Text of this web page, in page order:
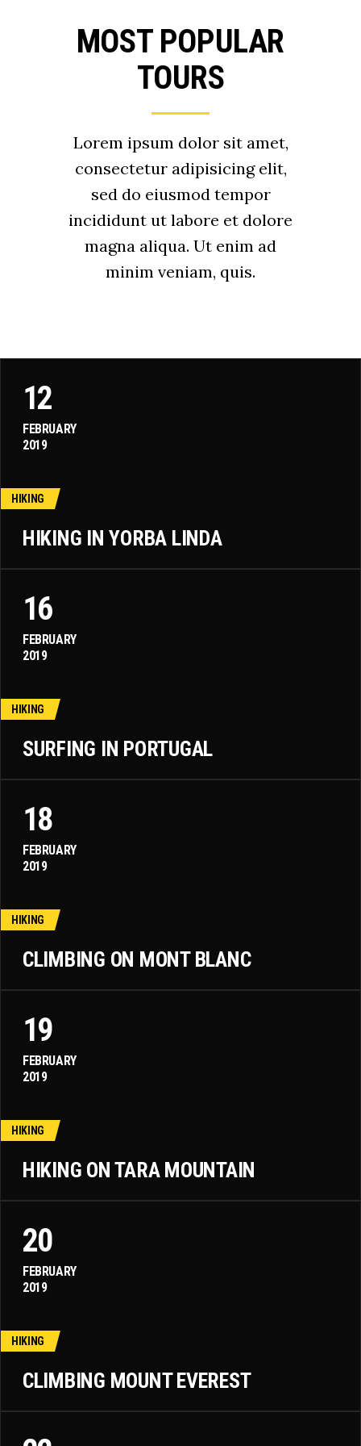
MOST POPULAR
TOURS
Lorem ipsum dolor sit amet,
consectetur adipisicing elit,
sed do eiusmod tempor
incididunt ut labore et dolore
magna aliqua. Ut enim ad
minim veniam, quis.
12
FEBRUARY
2019
HIKING IN YORBA LINDA
HIKING
16
FEBRUARY
2019
SURFING IN PORTUGAL
HIKING
18
FEBRUARY
2019
CLIMBING ON MONT BLANC
HIKING
19
FEBRUARY
2019
HIKING ON TARA MOUNTAIN
HIKING
20
FEBRUARY
2019
CLIMBING MOUNT EVEREST
HIKING